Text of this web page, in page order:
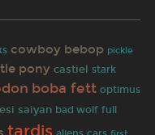
cowboy bebop pickle
pony castiel stark
boba fett optimus
saiyan bad wolf full
tardis